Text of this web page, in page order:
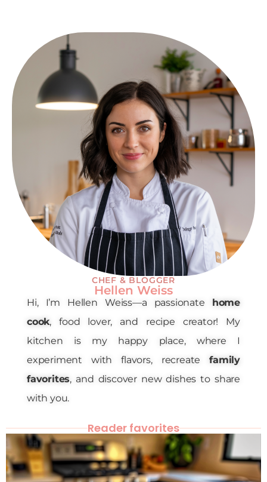
CHEF & BLOGGER
Hellen Weiss
Hi, I’m Hellen Weiss—a passionate home
cook, food lover, and recipe creator! My
kitchen is my happy place, where I
experiment with flavors, recreatefamily
favorites, and discover new dishes to share
with you.
Reader favorites